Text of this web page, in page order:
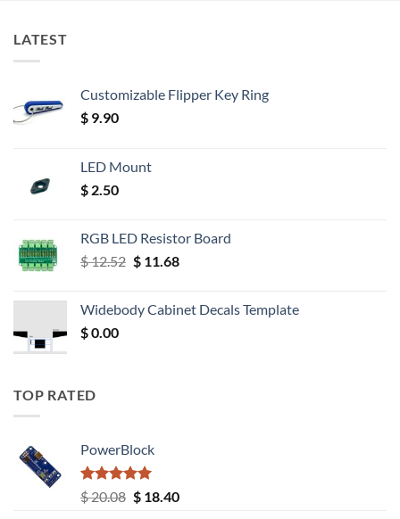
LATEST
Customizable Flipper Key Ring
$ 9.90
LED Mount
$ 2.50
RGB LED Resistor Board
$12.52 Original
$ 12.52.
$11.68Current
$ 11.68.
Widebody Cabinet Decals Template
$0.00
TOP RATED
PowerBlock
Rated5.00
out of 5
$20.08 Original
$18.40Current